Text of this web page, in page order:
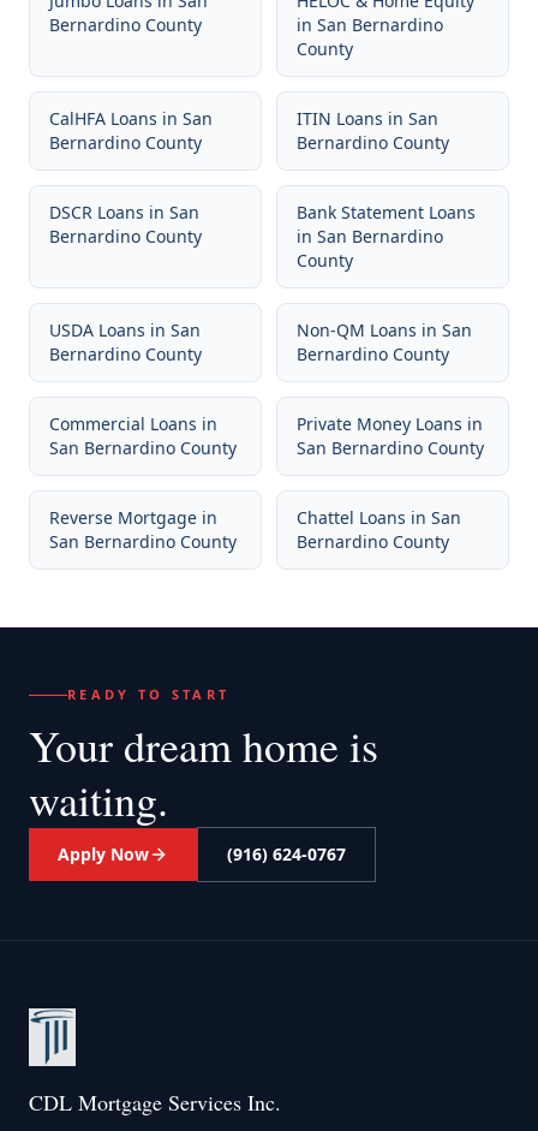
Bernardino County
in San Bernardino
County
CalHFA Loans in San
Bernardino County
ITIN Loans in San
Bernardino County
DSCR Loans in San
Bernardino County
Bank Statement Loans
in San Bernardino
County
USDA Loans in San
Bernardino County
Non-QM Loans in San
Bernardino County
Commercial Loans in
San Bernardino County
Private Money Loans in
San Bernardino County
Reverse Mortgage in
San Bernardino County
Chattel Loans in San
Bernardino County
READY TO START
Your dream home is
waiting.
Apply Now (916) 624-0767
CDL Mortgage Services Inc.